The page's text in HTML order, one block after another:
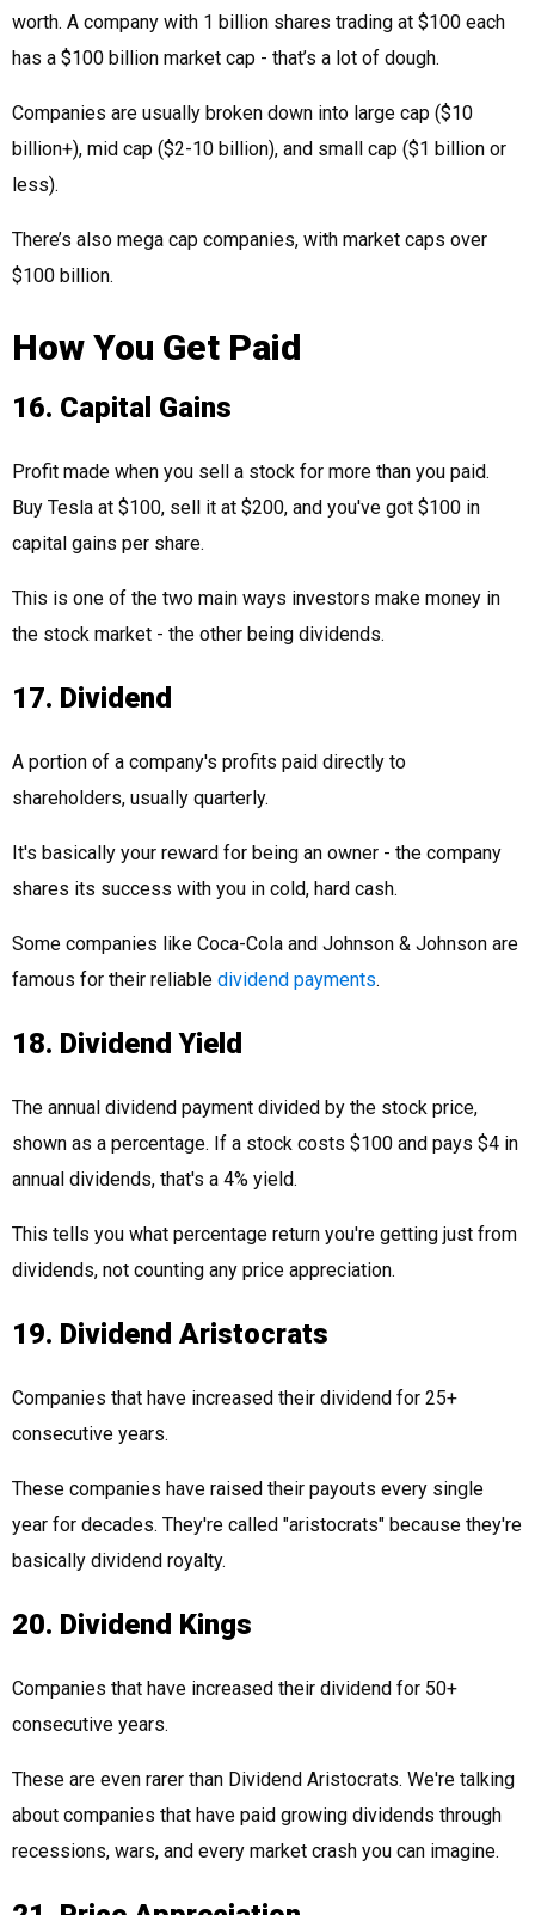
worth. A company with 1 billion shares trading at $100 each
has a $100 billion market cap - that’s a lot of dough.
Companies are usually broken down into large cap ($10
billion+), mid cap ($2-10 billion), and small cap ($1 billion or
less).
There’s also mega cap companies, with market caps over
$100 billion.
How You Get Paid
16. Capital Gains
Profit made when you sell a stock for more than you paid.
Buy Tesla at $100, sell it at $200, and you've got $100 in
capital gains per share.
This is one of the two main ways investors make money in
the stock market - the other being dividends.
17. Dividend
A portion of a company's profits paid directly to
shareholders, usually quarterly.
It's basically your reward for being an owner - the company
shares its success with you in cold, hard cash.
Some companies like Coca-Cola and Johnson & Johnson are
famous for their reliable dividend payments.
18. Dividend Yield
The annual dividend payment divided by the stock price,
shown as a percentage. If a stock costs $100 and pays $4 in
annual dividends, that's a 4% yield.
This tells you what percentage return you're getting just from
dividends, not counting any price appreciation.
19. Dividend Aristocrats
Companies that have increased their dividend for 25+
consecutive years.
These companies have raised their payouts every single
year for decades. They're called "aristocrats" because they're
basically dividend royalty.
20. Dividend Kings
Companies that have increased their dividend for 50+
consecutive years.
These are even rarer than Dividend Aristocrats. We're talking
about companies that have paid growing dividends through
recessions, wars, and every market crash you can imagine.